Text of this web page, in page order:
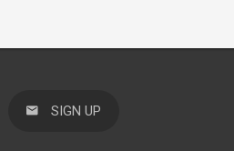
SIGN UP